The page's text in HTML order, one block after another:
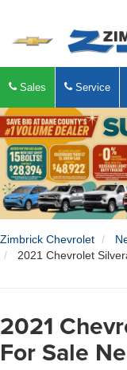
Sales Service
Zimbrick Chevrolet
2021 Chevrolet
2021
For Sale